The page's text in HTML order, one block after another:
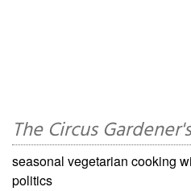
The Circus
seasonal vegetarian cooking
politics